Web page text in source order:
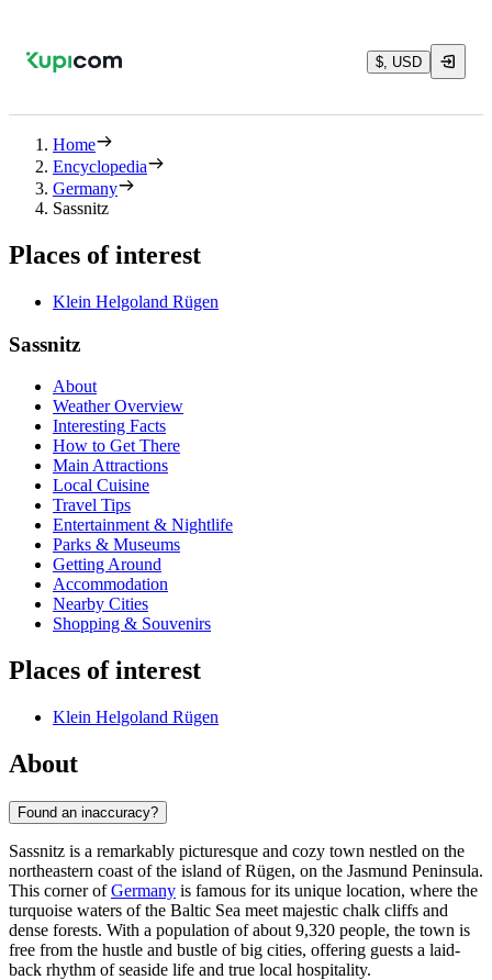
$, USD
Home
Encyclopedia
Germany
Sassnitz
Places of interest
Klein Helgoland Rügen
Sassnitz
About
Weather Overview
Interesting Facts
How to Get There
Main Attractions
Local Cuisine
Travel Tips
Entertainment & Nightlife
Parks & Museums
Getting Around
Accommodation
Nearby Cities
Shopping & Souvenirs
Places of interest
Klein Helgoland Rügen
About
Found an inaccuracy?
Sassnitz is a remarkably picturesque and cozy town nestled on the
northeastern coast of the island of Rügen, on the Jasmund Peninsula.
This corner ofGermany is famous for its unique location, where the
turquoise waters of the Baltic Sea meet majestic chalk cliffs and
dense forests. With a population of about 9,320 people, the town is
free from the hustle and bustle of big cities, offering guests a laid-
back rhythm of seaside life and true local hospitality.